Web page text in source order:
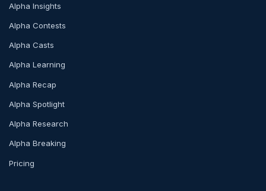
Alpha Insights
Alpha Contests
Alpha Casts
Alpha Learning
Alpha Recap
Alpha Spotlight
Alpha Research
Alpha Breaking
Pricing